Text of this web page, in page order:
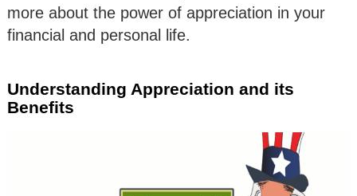
more about the power of appreciation in your
financial and personal life.
Understanding Appreciation and its
Benefits